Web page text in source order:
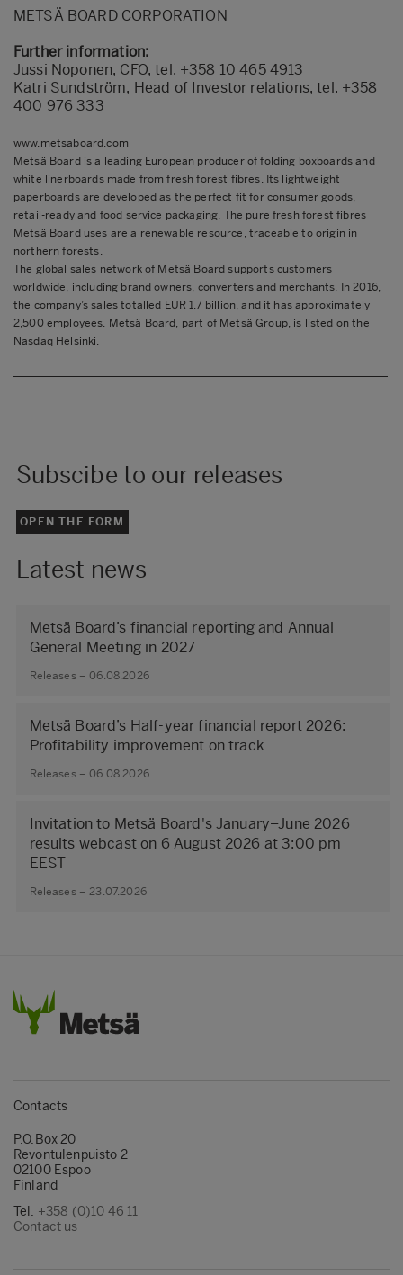
METSÄ BOARD CORPORATION
Further information:
Jussi Noponen, CFO, tel. +358 10 465 4913
Katri Sundström, Head of Investor relations, tel. +358
400 976 333
www.metsaboard.com
Metsä Board is a leading European producer of folding boxboards and
white linerboards made from fresh forest fibres. Its lightweight
paperboards are developed as the perfect fit for consumer goods,
retail-ready and food service packaging. The pure fresh forest fibres
Metsä Board uses are a renewable resource, traceable to origin in
northern forests.
The global sales network of Metsä Board supports customers
worldwide, including brand owners, converters and merchants. In 2016,
the company’s sales totalled EUR 1.7 billion, and it has approximately
2,500 employees. Metsä Board, part of Metsä Group, is listed on the
Nasdaq Helsinki.
Subscibe to our releases
OPEN THE FORM
Latest news
Metsä Board’s financial reporting and Annual
General Meeting in 2027
Releases – 06.08.2026
Metsä Board’s Half-year financial report 2026:
Profitability improvement on track
Releases – 06.08.2026
Invitation to Metsä Board's January–June 2026
results webcast on 6 August 2026 at 3:00 pm
EEST
Releases – 23.07.2026
Contacts
P.O.Box 20
Revontulenpuisto 2
02100 Espoo
Finland
Tel. +358 (0)10 46 11
Contact us